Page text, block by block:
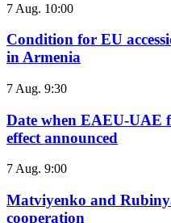
7 Aug. 10:00
Condition for EU
in Armenia
7 Aug. 9:30
Date when EAEU-UAE
effect announced
7 Aug. 9:00
Matviyenko and
cooperation